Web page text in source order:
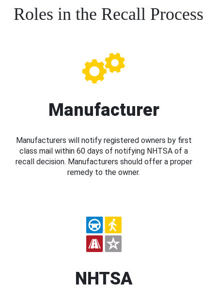
Roles in the Recall Process
Manufacturer
Manufacturers will notify registered owners by first
class mail within 60 days of notifying NHTSA of a
recall decision. Manufacturers should offer a proper
remedy to the owner.
NHTSA